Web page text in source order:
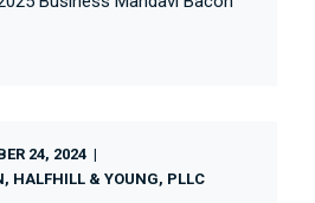
24, 2024
HALFHILL & YOUNG, PLLC